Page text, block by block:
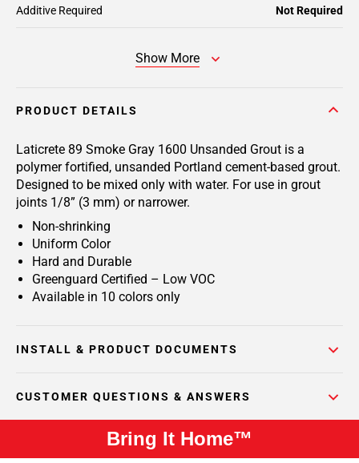
Additive Required Not Required
Show More
PRODUCT DETAILS
Laticrete 89 Smoke Gray 1600 Unsanded Grout is a
polymer fortified, unsanded Portland cement-based grout.
Designed to be mixed only with water. For use in grout
joints 1/8” (3 mm) or narrower.
Non-shrinking
Uniform Color
Hard and Durable
Greenguard Certified – Low VOC
Available in 10 colors only
INSTALL & PRODUCT DOCUMENTS
CUSTOMER QUESTIONS & ANSWERS
Bring It Home™